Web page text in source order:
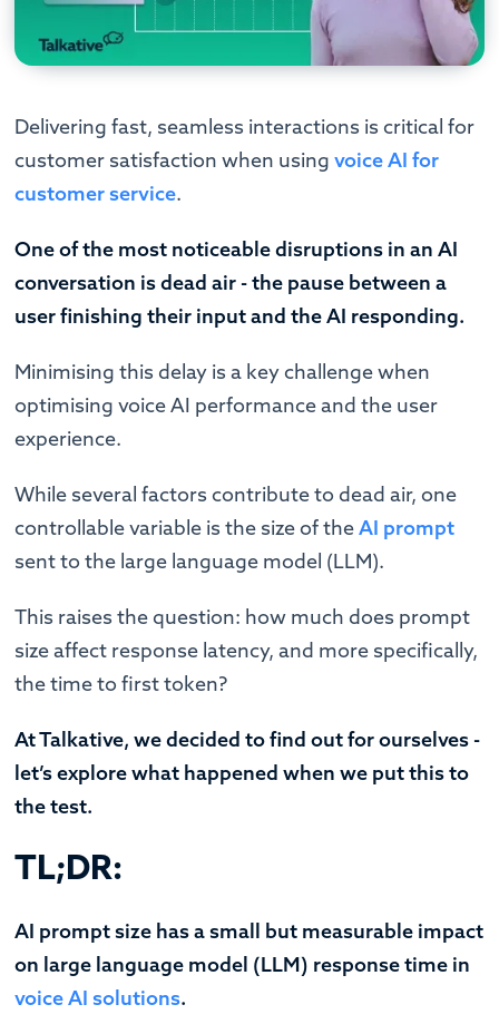
Delivering fast, seamless interactions is critical for
customer satisfaction when usingvoice AI for
customer service.
One of the most noticeable disruptions in an AI
conversation is dead air - the pause between a
user finishing their input and the AI responding.
Minimising this delay is a key challenge when
optimising voice AI performance and the user
experience.
While several factors contribute to dead air, one
controllable variable is the size of theAI prompt
sent to the large language model (LLM).
This raises the question: how much does prompt
size affect response latency, and more specifically,
the time to first token?
At Talkative, we decided to find out for ourselves -
let’s explore what happened when we put this to
the test.
TL;DR:
AI prompt size has a small but measurable impact
on large language model (LLM) response time in
voice AI solutions.